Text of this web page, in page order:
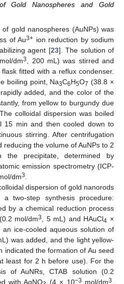
Gold Nanospheres and Gold
gold nanospheres (AuNPs) was
of Au3+ ion reduction by sodium
agent [23]. The solution of
mol/dm3, 200 mL) was stirred and
fitted with a reflux condenser.
boiling point, Na3C6H5O7 (38.8 ×
added, and the color of the
from yellow to burgundy due
colloidal dispersion was boiled
15 min and then cooled down to
stirring. After centrifugation
the volume of AuNPs to 2
the precipitate, determined by
emission spectrometry (ICP-
dm3.
dispersion of gold nanorods
two-step synthesis procedure:
by a chemical reduction process
mol/dm3, 5 mL) and HAuCl4 ×
ice-cooled aqueous solution of
was added, and the light yellow-
indicated the formation of Au seed
least for 2 h before use). For the
of AuNRs, CTAB solution (0.2
with AgNO (4 × 10−3 mol/dm3,